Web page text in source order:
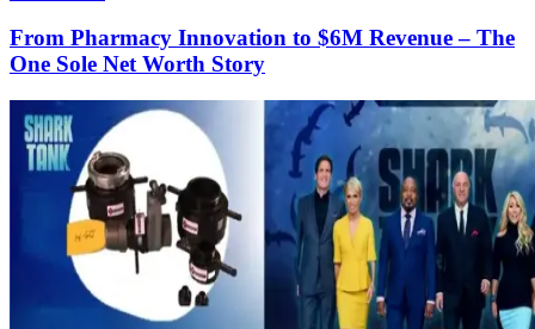
From Pharmacy Innovation to $6M Revenue – The
One Sole Net Worth Story